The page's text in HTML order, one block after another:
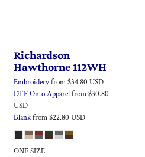
Richardson
Hawthorne 112WH
Embroideryfrom$34.80 USD
DTF Onto Apparelfrom$30.80
USD
Blankfrom$22.80 USD
ONE SIZE